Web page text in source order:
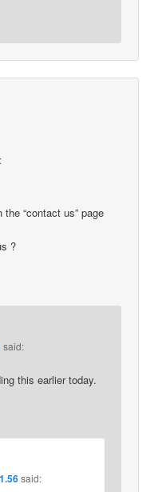
“contact us” page
?
said:
this earlier today.
said: